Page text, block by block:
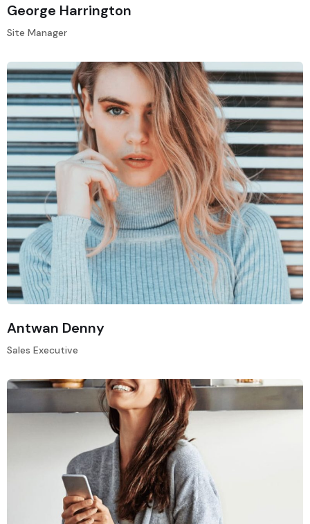
George Harrington
Site Manager
Antwan Denny
Sales Executive